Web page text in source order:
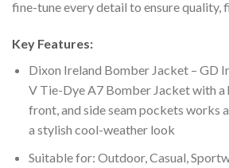
fine-tune every detail to ensure quality,
Key Features:
Dixon Ireland Bomber Jacket – GD
V Tie-Dye A7 Bomber Jacket with a
front, and side seam pockets works
a stylish cool-weather look
Suitable for: Outdoor, Casual,